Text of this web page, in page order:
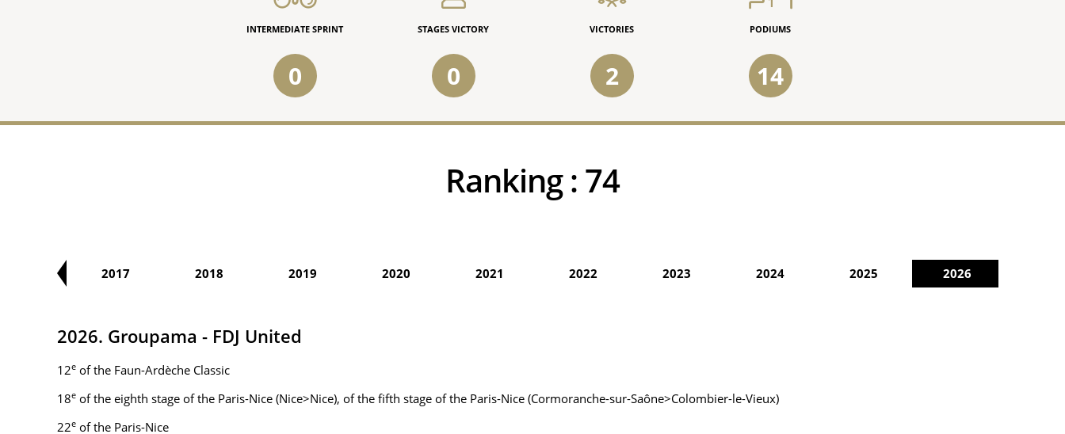
INTERMEDIATE SPRINT
0
STAGES VICTORY
0
VICTORIES
2
PODIUMS
14
Ranking : 74
2017 2018 2019 2020 2021 2022 2023 2024 2025 2026
2026. Groupama - FDJ United
12e of the Faun-Ardèche Classic
18e of the eighth stage of the Paris-Nice (Nice>Nice), of the fifth stage of the Paris-Nice (Cormoranche-sur-Saône>Colombier-le-Vieux)
22e of the Paris-Nice